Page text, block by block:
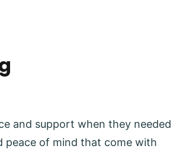
and support when they needed
peace of mind that come with